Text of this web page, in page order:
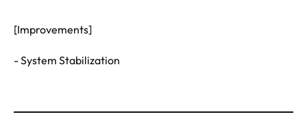
[Improvements]
- System Stabilization